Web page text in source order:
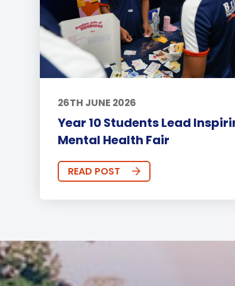
26TH JUNE 2026
Year 10 Students Lead
Mental Health Fair
READ POST